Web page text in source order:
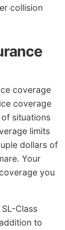
collision
coverage
coverage
situations
limits
dollars of
Your
you
Class
to